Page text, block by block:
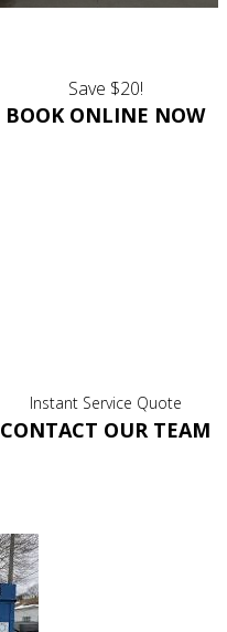
Save $20!
BOOK ONLINE NOW
Instant Service Quote
CONTACT OUR TEAM